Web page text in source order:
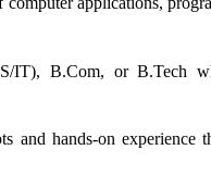
B.Com, or B.Tech
and hands-on experience